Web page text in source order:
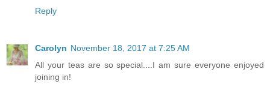
Reply
Carolyn November 18, 2017 at 7:25 AM
All your teas are so special....I am sure everyone enjoyed
joining in!